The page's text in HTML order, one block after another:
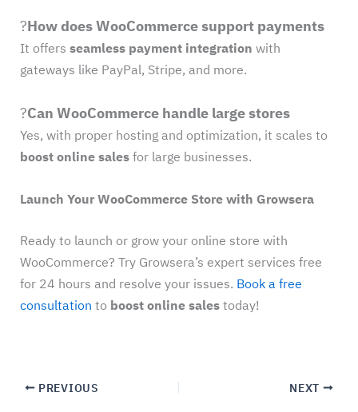
?How does WooCommerce support payments
It offersseamless payment integration with
gateways like PayPal, Stripe, and more.
?Can WooCommerce handle large stores
Yes, with proper hosting and optimization, it scales to
boost online salesfor large businesses.
Launch Your WooCommerce Store with Growsera
Ready to launch or grow your online store with
WooCommerce? Try Growsera’s expert services free
for 24 hours and resolve your issues. Book a free
consultation to boost online salestoday!
PREVIOUS NEXT